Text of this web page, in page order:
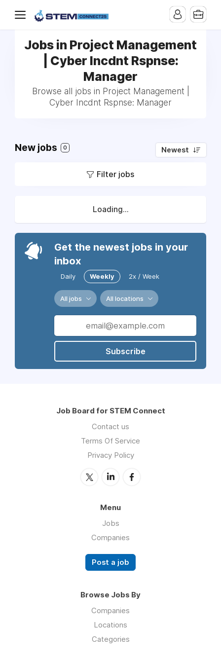
Jobs in Project Management
| Cyber Incdnt Rspnse:
Manager
Browse all jobs in Project Management |
Cyber Incdnt Rspnse: Manager
New jobs 0 Newest
Filter jobs
Loading...
Get the newest jobs in your
inbox
Daily Weekly 2x / Week
All jobs All locations
Subscribe
Job Board for STEM Connect
Contact us
Terms Of Service
Privacy Policy
Menu
Jobs
Companies
Post a job
Browse Jobs By
Companies
Locations
Categories